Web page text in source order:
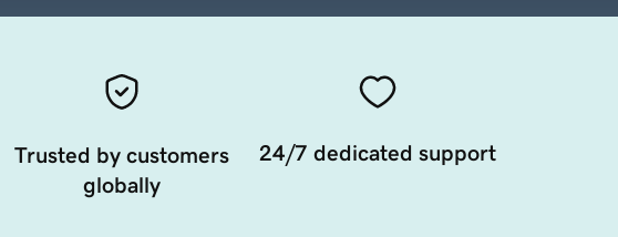
Trusted by customers
globally
24/7 dedicated support